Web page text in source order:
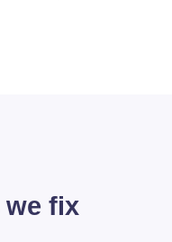
we fix